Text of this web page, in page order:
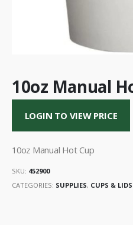
10oz Manual
LOGIN TO VIEW PRICE
10oz Manual Hot Cup
SKU: 452900
CATEGORIES: SUPPLIES, CUPS & LIDS